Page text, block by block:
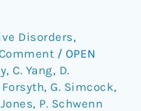
Disorders,
/ OPEN
, C. Yang, D.
Forsyth, G. Simcock,
, P. Schwenn